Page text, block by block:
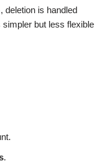
deletion is handled
but less flexible
.